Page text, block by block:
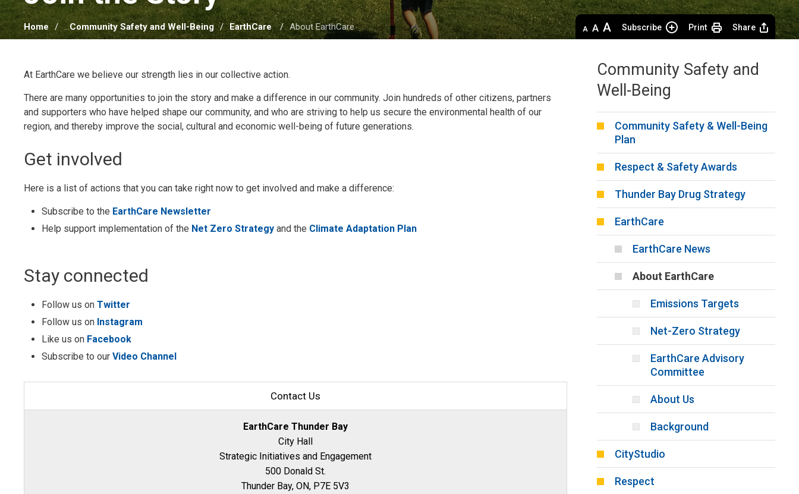
Home ...Community Safety and Well-Being EarthCare About EarthCare
Decrease
text
Default
text
Increase
text
Subscribe Print Share
At EarthCare we believe our strength lies in our collective action.
There are many opportunities to join the story and make a difference in our community. Join hundreds of other citizens, partners
and supporters who have helped shape our community, and who are striving to help us secure the environmental health of our
region, and thereby improve the social, cultural and economic well-being of future generations.
Get involved
Here is a list of actions that you can take right now to get involved and make a difference:
Subscribe to the EarthCare Newsletter
Help support implementation of the Net Zero Strategy and the Climate Adaptation Plan
Stay connected
Follow us onTwitter
Follow us on Instagram
Like us on Facebook
Subscribe to ourVideo Channel
Contact Us
EarthCare Thunder Bay
City Hall
Strategic Initiatives and Engagement
500 Donald St.
Thunder Bay, ON, P7E 5V3
Community Safety and
Well-Being
Community Safety & Well-Being
Plan
Respect & Safety Awards
Thunder Bay Drug Strategy
EarthCare
EarthCare News
About EarthCare
Emissions Targets
Net-Zero Strategy
EarthCare Advisory
Committee
About Us
Background
CityStudio
Respect